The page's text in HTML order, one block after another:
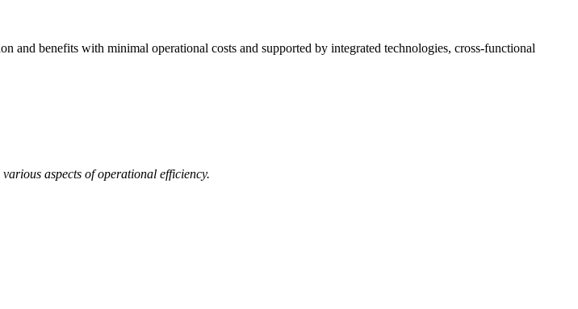
and benefits with minimal operational costs and supported by integrated technologies, cross-functional
aspects of operational efficiency.